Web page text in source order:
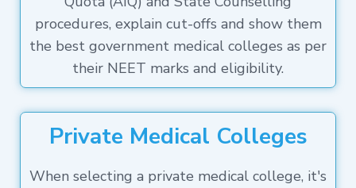
procedures, explain cut-offs and show them
the best government medical colleges as per
their NEET marks and eligibility.
Private Medical Colleges
When selecting a private medical college, it's